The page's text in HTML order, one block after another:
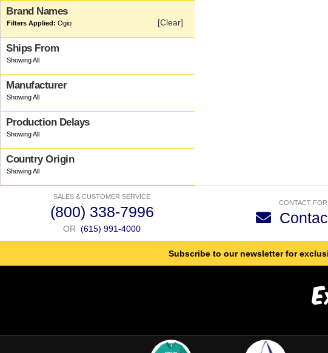
Brand Names
Ogio [Clear]
Ships From
Manufacturer
Production Delays
Country Origin
SALES & CUSTOMER SERVICE
(800) 338-7996
OR (615) 991-4000
CONTACT
Subscribe to our newsletter for
E